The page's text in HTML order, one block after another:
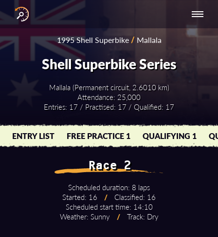
RESULTS
BY YEAR
INTERNATIONAL
SERIES
NATIONAL
SERIES -
EUROPE
NATIONAL SERIES
- ASIA-PACIFIC
1995 Shell Superbike/ Mallala
Shell Superbike Series
Mallala (Permanent circuit, 2.6010 km)
Attendance: 25,000
Entries: 17 / Practised: 17 / Qualified: 17
ENTRY LIST FREE PRACTICE 1 QUALIFYING 1
Race 2
Scheduled duration: 8 laps
Started: 16
/
Classified: 16
Scheduled start time: 14:10
Weather: Sunny
/ Track: Dry